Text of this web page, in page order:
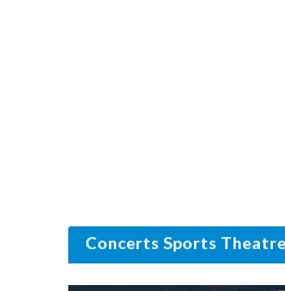
Concerts Sports